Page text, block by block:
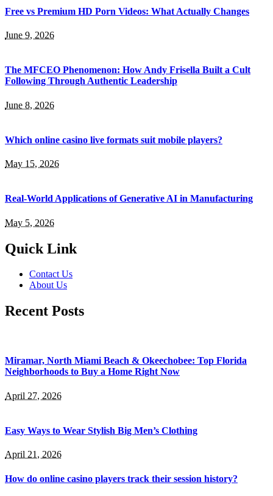
Free vs Premium HD Porn Videos: What Actually Changes
June 9, 2026
The MFCEO Phenomenon: How Andy Frisella Built a Cult
Following Through Authentic Leadership
June 8, 2026
Which online casino live formats suit mobile players?
May 15, 2026
Real-World Applications of Generative AI in Manufacturing
May 5, 2026
Quick Link
Contact Us
About Us
Recent Posts
Miramar, North Miami Beach & Okeechobee: Top Florida
Neighborhoods to Buy a Home Right Now
April 27, 2026
Easy Ways to Wear Stylish Big Men’s Clothing
April 21, 2026
How do online casino players track their session history?